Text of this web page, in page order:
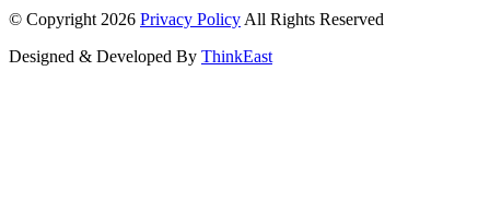
© Copyright 2026 Privacy Policy All Rights Reserved
Designed & Developed By ThinkEast